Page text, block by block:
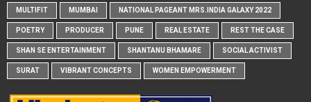
MULTIFIT MUMBAI NATIONAL PAGEANT MRS.INDIA GALAXY 2022
POETRY PRODUCER PUNE REAL ESTATE REST THE CASE
SHAN SE ENTERTAINMENT SHANTANU BHAMARE SOCIAL ACTIVIST
SURAT VIBRANT CONCEPTS WOMEN EMPOWERMENT